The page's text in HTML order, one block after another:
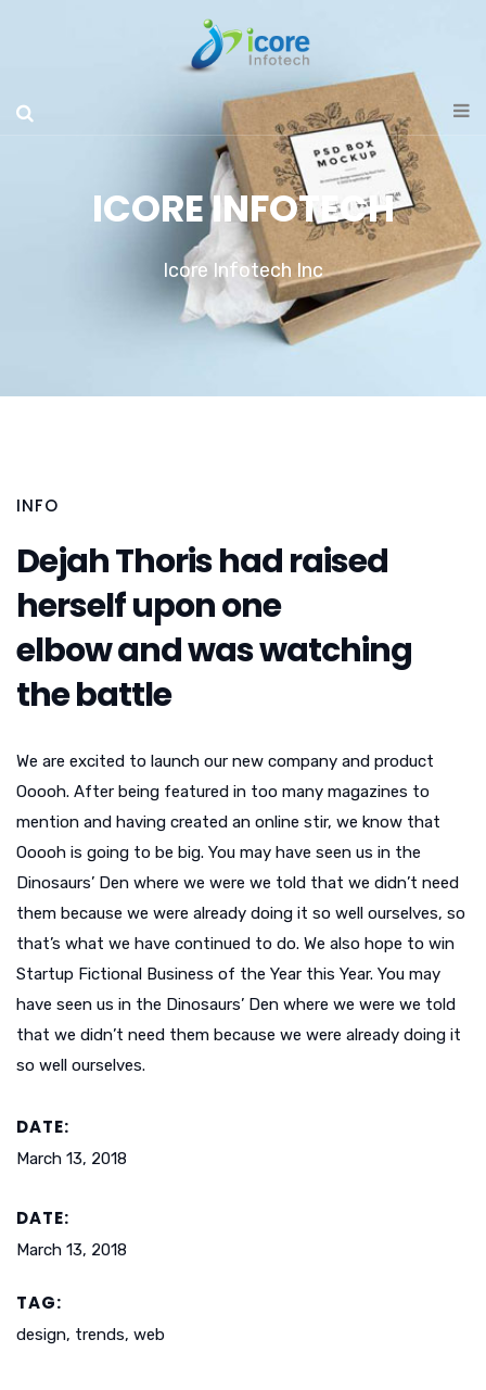
ICORE INFOTECH
Icore Infotech Inc
INFO
Dejah Thoris had raised
herself upon one
elbow and was watching
the battle
We are excited to launch our new company and product
Ooooh. After being featured in too many magazines to
mention and having created an online stir, we know that
Ooooh is going to be big. You may have seen us in the
Dinosaurs’ Den where we were we told that we didn’t need
them because we were already doing it so well ourselves, so
that’s what we have continued to do. We also hope to win
Startup Fictional Business of the Year this Year. You may
have seen us in the Dinosaurs’ Den where we were we told
that we didn’t need them because we were already doing it
so well ourselves.
DATE:
March 13, 2018
DATE:
March 13, 2018
TAG:
design, trends, web